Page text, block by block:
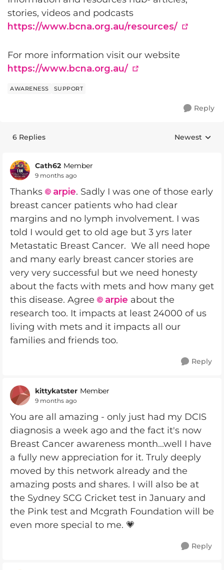
stories, videos and podcasts
https://www.bcna.org.au/resources/
For more information visit our website
https://www.bcna.org.au/
AWARENESS SUPPORT
Reply
6 Replies Replies
Newest
Cath62 Member
9 months ago
Thanks arpie. Sadly I was one of those early
breast cancer patients who had clear
margins and no lymph involvement. I was
told I would get to old age but 3 yrs later
Metastatic Breast Cancer. We all need hope
and many early breast cancer stories are
very very successful but we need honesty
about the facts with mets and how many get
this disease. Agree
arpie about the
research too. It impacts at least 24000 of us
living with mets and it impacts all our
families and friends too.
Reply
kittykatster Member
9 months ago
You are all amazing - only just had my DCIS
diagnosis a week ago and the fact it's now
Breast Cancer awareness month...well I have
a fully new appreciation for it. Truly deeply
moved by this network already and the
amazing posts and shares. I will also be at
the Sydney SCG Cricket test in January and
the Pink test and Mcgrath Foundation will be
even more special to me. 💗
Reply